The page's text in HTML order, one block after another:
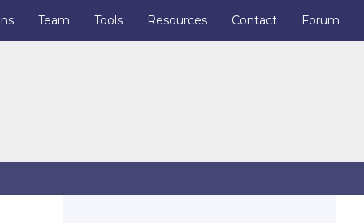
Team Tools Resources Contact Forum